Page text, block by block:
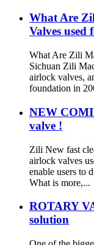
What Are
Valves used
What Are Zili
Sichuan Zili
airlock valves,
foundation in
NEW
valve !
Zili New fast
airlock valves
enable users to
What is more,...
ROTARY
solution